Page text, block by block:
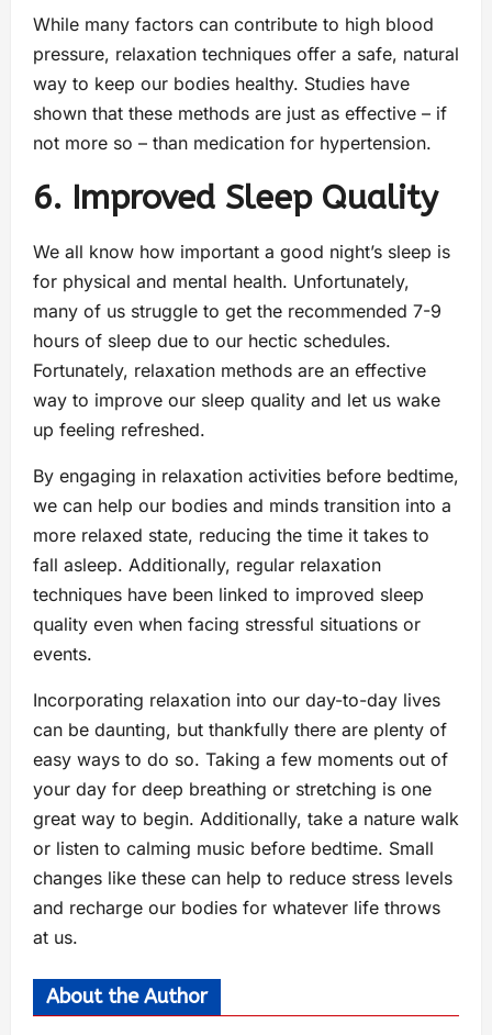
While many factors can contribute to high blood
pressure, relaxation techniques offer a safe, natural
way to keep our bodies healthy. Studies have
shown that these methods are just as effective – if
not more so – than medication for hypertension.
6. Improved Sleep Quality
We all know how important a good night’s sleep is
for physical and mental health. Unfortunately,
many of us struggle to get the recommended 7-9
hours of sleep due to our hectic schedules.
Fortunately, relaxation methods are an effective
way to improve our sleep quality and let us wake
up feeling refreshed.
By engaging in relaxation activities before bedtime,
we can help our bodies and minds transition into a
more relaxed state, reducing the time it takes to
fall asleep. Additionally, regular relaxation
techniques have been linked to improved sleep
quality even when facing stressful situations or
events.
Incorporating relaxation into our day-to-day lives
can be daunting, but thankfully there are plenty of
easy ways to do so. Taking a few moments out of
your day for deep breathing or stretching is one
great way to begin. Additionally, take a nature walk
or listen to calming music before bedtime. Small
changes like these can help to reduce stress levels
and recharge our bodies for whatever life throws
at us.
About the Author